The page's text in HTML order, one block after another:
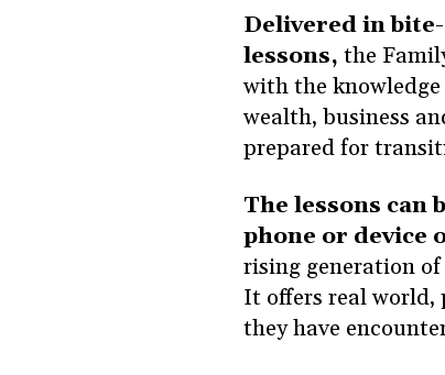
Delivered in
lessons, the
with the
wealth, business
prepared for
The lessons can
phone or device
rising generation
It offers real world,
they have